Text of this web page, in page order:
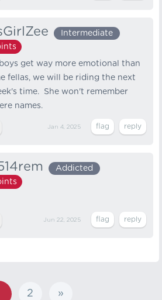
Intermediate
get way more emotional than
fellas, we will be riding the next
time. She won't remember
names.
Jan 4, 2025
Addicted
Jun 22, 2025
2 »